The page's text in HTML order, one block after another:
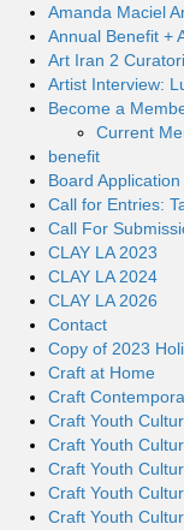
Amanda Maciel
Annual Benefit +
Art Iran 2
Artist Interview:
Become a
Current
benefit
Board Application
Call for Entries:
Call For
CLAY LA 2023
CLAY LA 2024
CLAY LA 2026
Contact
Copy of 2023
Craft at Home
Craft
Craft Youth
Craft Youth
Craft Youth
Craft Youth
Craft Youth